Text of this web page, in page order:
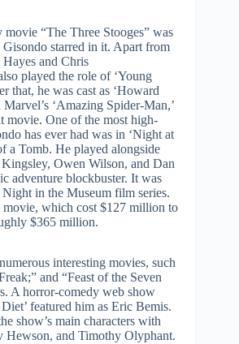
“The Three Stooges” was
Gisondo starred in it. Apart from
and Chris
played the role of ‘Young
that, he was cast as ‘Howard
Marvel’s ‘Amazing Spider-Man,’
movie. One of the most high-
has ever had was in ‘Night at
a Tomb. He played alongside
Owen Wilson, and Dan
adventure blockbuster. It was
in the Museum film series.
which cost $127 million to
$365 million.
interesting movies, such
and “Feast of the Seven
A horror-comedy web show
featured him as Eric Bemis.
show’s main characters with
and Timothy Olyphant.